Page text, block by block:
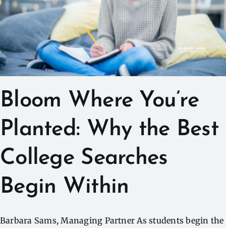
Bloom Where You’re
Planted: Why the Best
College Searches
Begin Within
Barbara Sams, Managing Partner As students begin the